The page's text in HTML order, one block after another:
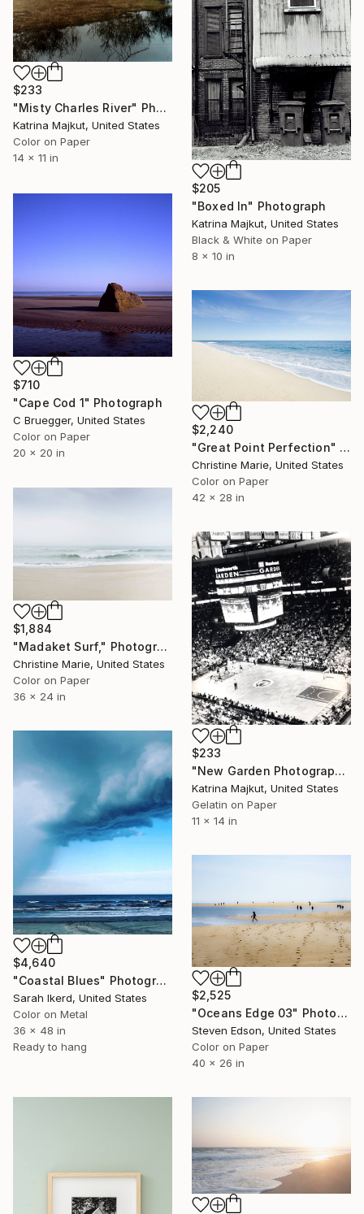
$205
"Boxed In" Photograph
Katrina Majkut, United States
Black & White on Paper
8 x 10 in
$233
"Misty Charles River" Photograph
Katrina Majkut, United States
Color on Paper
14 x 11 in
$710
"Cape Cod 1" Photograph
C Bruegger, United States
Color on Paper
20 x 20 in
$2,240
"Great Point Perfection" Photograph
Christine Marie, United States
Color on Paper
42 x 28 in
$1,884
"Madaket Surf," Photograph
Christine Marie, United States
Color on Paper
36 x 24 in
$233
"New Garden Photograph (AP1)" Photograph
Katrina Majkut, United States
Gelatin on Paper
11 x 14 in
$4,640
"Coastal Blues" Photograph
Sarah Ikerd, United States
Color on Metal
36 x 48 in
Ready to hang
$2,525
"Oceans Edge 03" Photograph
Steven Edson, United States
Color on Paper
40 x 26 in